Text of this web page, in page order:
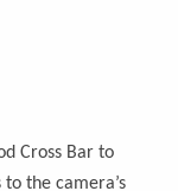
Cross Bar to
the camera’s